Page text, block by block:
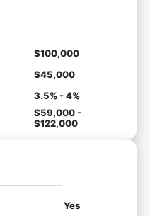
$100,000
$45,000
3.5% - 4%
$59,000 -
$122,000
Yes